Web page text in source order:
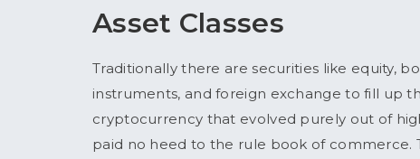
Asset Classes
Traditionally there are securities like equity,
instruments, and foreign exchange to fill up
cryptocurrency that evolved purely out of
paid no heed to the rule book of